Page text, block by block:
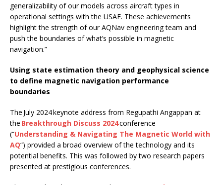
generalizability of our models across aircraft types in
operational settings with the USAF. These achievements
highlight the strength of our AQNav engineering team and
push the boundaries of what’s possible in magnetic
navigation.”
Using state estimation theory and geophysical science
to define magnetic navigation performance
boundaries
The July 2024 keynote address from Regupathi Angappan at
the Breakthrough Discuss 2024conference
(“Understanding & Navigating The Magnetic World with
AQ“) provided a broad overview of the technology and its
potential benefits. This was followed by two research papers
presented at prestigious conferences.